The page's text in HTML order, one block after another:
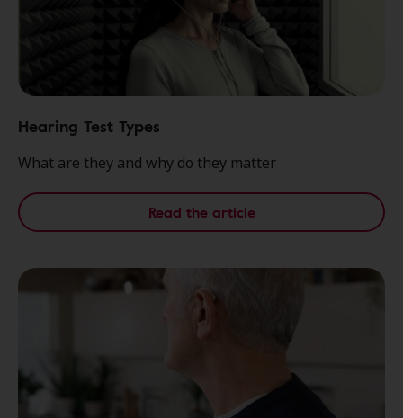
Hearing Test Types
What are they and why do they matter
Read the article